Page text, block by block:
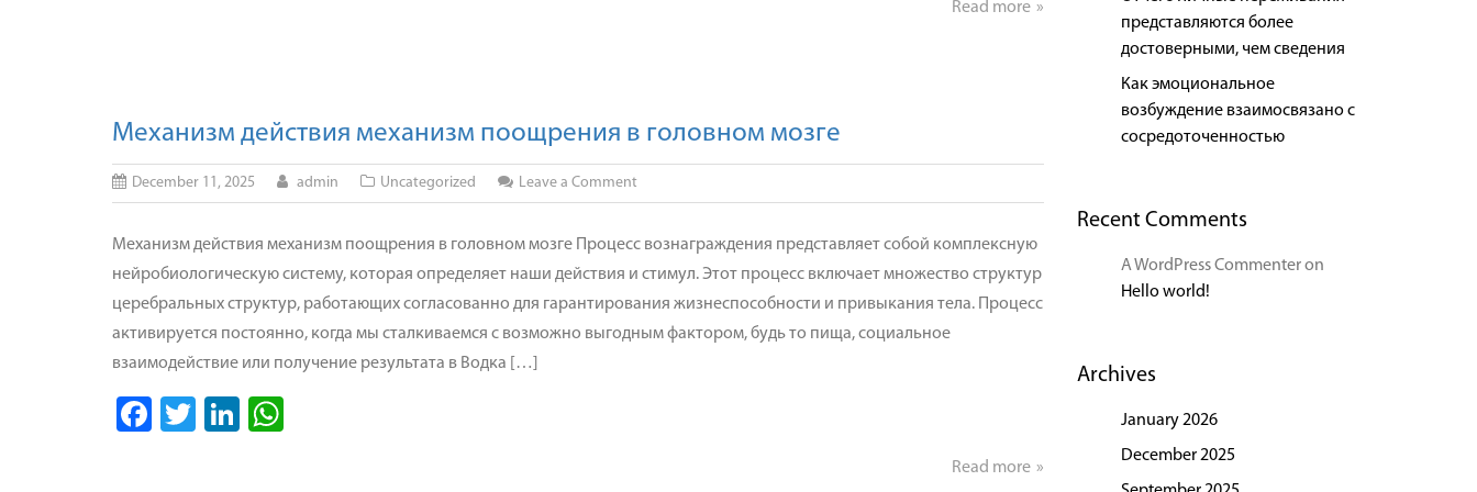
Read more
Механизм действия механизм поощрения в головном мозге
December 11, 2025 admin Uncategorized Leave a Commenton
Механизм
поощрения
в
головном
Механизм действия механизм поощрения в головном мозге Процесс вознаграждения представляет собой комплексную
нейробиологическую систему, которая определяет наши действия и стимул. Этот процесс включает множество структур
церебральных структур, работающих согласованно для гарантирования жизнеспособности и привыкания тела. Процесс
активируется постоянно, когда мы сталкиваемся с возможно выгодным фактором, будь то пища, социальное
взаимодействие или получение результата в Водка […]
Facebook
TwitterLinkedIn
Read more
представляются более
достоверными, чем сведения
Как эмоциональное
возбуждение взаимосвязано с
сосредоточенностью
Recent Comments
A WordPress Commenteron
Hello world!
Archives
January 2026
December 2025